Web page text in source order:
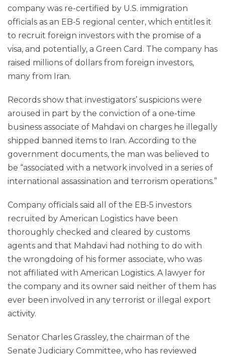
company was re-certified by U.S. immigration
officials as an EB-5 regional center, which entitles it
to recruit foreign investors with the promise of a
visa, and potentially, a Green Card. The company has
raised millions of dollars from foreign investors,
many from Iran.
Records show that investigators’ suspicions were
aroused in part by the conviction of a one-time
business associate of Mahdavi on charges he illegally
shipped banned items to Iran. According to the
government documents, the man was believed to
be “associated with a network involved in a series of
international assassination and terrorism operations.”
Company officials said all of the EB-5 investors
recruited by American Logistics have been
thoroughly checked and cleared by customs
agents and that Mahdavi had nothing to do with
the wrongdoing of his former associate, who was
not affiliated with American Logistics. A lawyer for
the company and its owner said neither of them has
ever been involved in any terrorist or illegal export
activity.
Senator Charles Grassley, the chairman of the
Senate Judiciary Committee, who has reviewed